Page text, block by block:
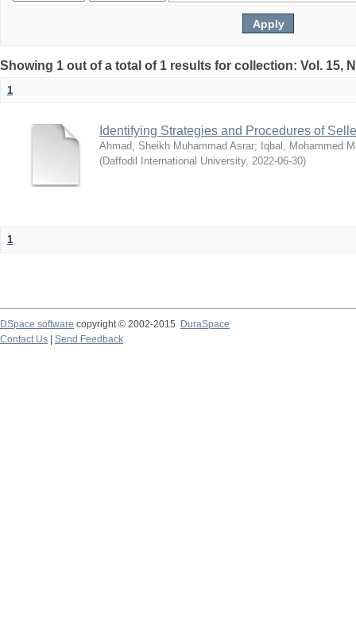
Showing 1 out of a total of 1 results for collection: Vol. 15,
1
Identifying Strategies and Procedures of
Ahmad, Sheikh Muhammad Asrar; Iqbal, Mohammed
(Daffodil International University, 2022-06-30)
1
DSpace software copyright © 2002-2015
DuraSpace
Contact Us
Send Feedback